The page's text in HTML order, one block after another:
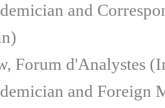
and
Forum d'Analystes
and Foreign